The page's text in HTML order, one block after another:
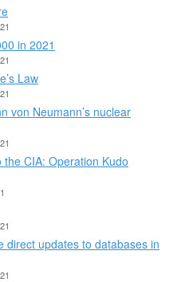
in 2021
Law
von Neumann’s nuclear
CIA: Operation Kudo
direct updates to databases in